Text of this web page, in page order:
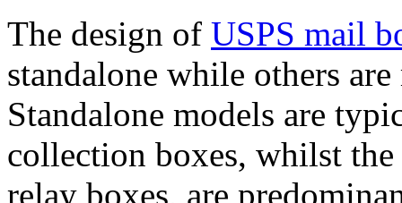
The design of USPS mail
standalone while others
Standalone models are
collection boxes, whilst
relay boxes, are